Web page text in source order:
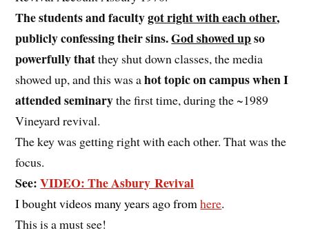
The students and facultygot right with each other,
publicly confessing their sins.God showed upso
powerfully thatthey shut down classes, the media
showed up, and this was ahot topic on campus when I
attended seminarythe first time, during the ~1989
Vineyard revival.
The key was getting right with each other. That was the
focus.
See:VIDEO: The Asbury Revival
I bought videos many years ago fromhere.
This is a must see!